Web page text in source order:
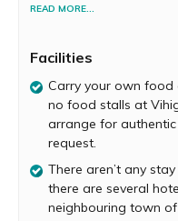
refreshing monsoon
Vihigaon Waterfall is
area in Maharashtra’s
have to embark on a
Along the way, you’ll
Birdwatchers will be
spotted in this area.
waterfall is the perfect
friends. You can sit
READ MORE...
Facilities
Carry your own food
no food stalls at
arrange for
request.
There aren’t any
there are several
neighbouring town